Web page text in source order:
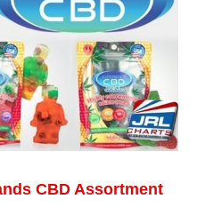
CBD Assortment